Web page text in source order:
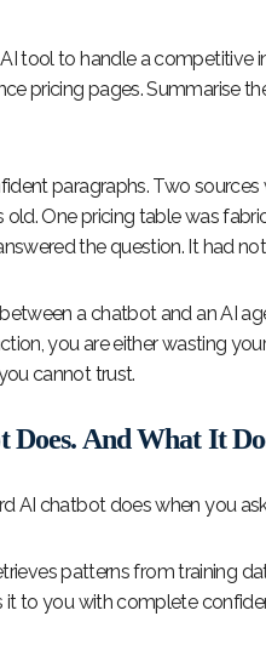
tool to handle a competitive
pricing pages. Summarise
paragraphs. Two
One pricing table was
the question. It had
a chatbot and an AI
you are either wasting
cannot trust.
And What It
AI chatbot does when you
patterns from training
it to you with complete